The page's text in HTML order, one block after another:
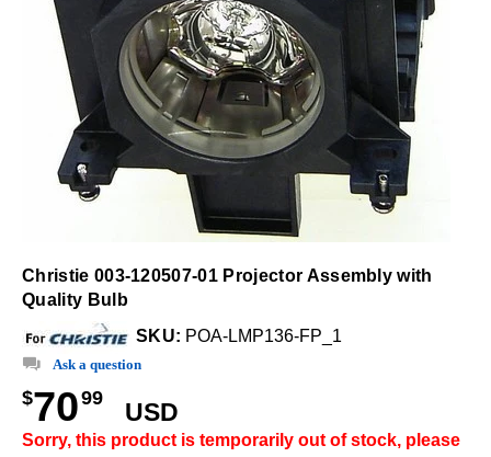
Christie 003-120507-01 Projector Assembly with
Quality Bulb
SKU: POA-LMP136-FP_1
Ask a question
$7099
USD
Sorry, this product is temporarily out of stock, please